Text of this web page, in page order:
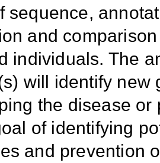
sequence,
and
individuals. The
will identify new
the disease
of identifying
and prevention